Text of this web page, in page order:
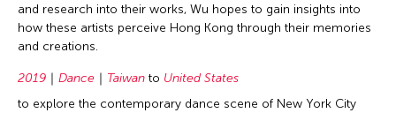
and research into their works, Wu hopes to gain insights into
how these artists perceive Hong Kong through their memories
and creations.
2019 Dance Taiwan to United States
to explore the contemporary dance scene of New York City